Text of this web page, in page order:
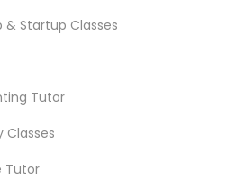
& Startup Classes
Tutor
Classes
Tutor
Best Educational
get the best agent contacts